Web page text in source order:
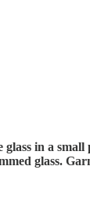
in a
glass.